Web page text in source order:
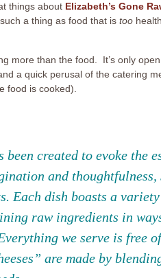
things aboutElizabeth’s Gone
a thing as food that istoo
more than the food. It’s only
a quick perusal of the catering
food is cooked).
created to evoke the
and thoughtfulness,
Each dish boasts a
raw ingredients in
we serve is free
are made by